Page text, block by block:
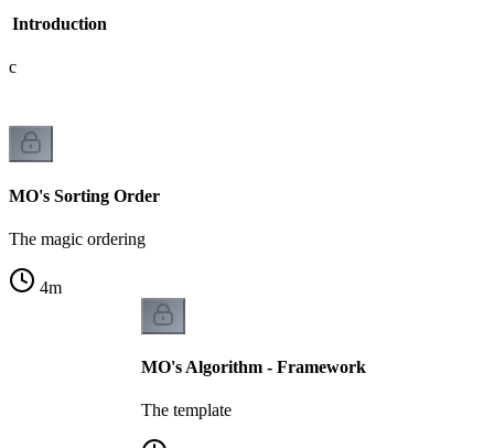
Introduction
MO's Sorting Order
The magic ordering
4m
MO's Algorithm - Framework
The template